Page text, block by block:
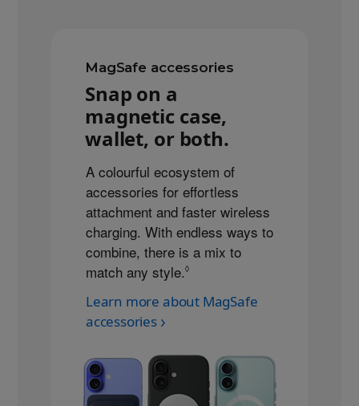
MagSafe accessories
Snap on a
magnetic case,
wallet, or both.
A colourful ecosystem of
accessories for effortless
attachment and faster wireless
charging. With endless ways to
combine, there is a mix to
match any style.◊
Learn more about MagSafe
accessories